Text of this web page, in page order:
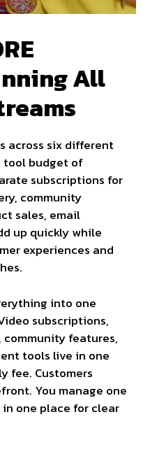
All
across six different
tool budget of
subscriptions for
community
sales, email
up quickly while
experiences and
into one
subscriptions,
features,
tools live in one
fee. Customers
You manage one
one place for clear